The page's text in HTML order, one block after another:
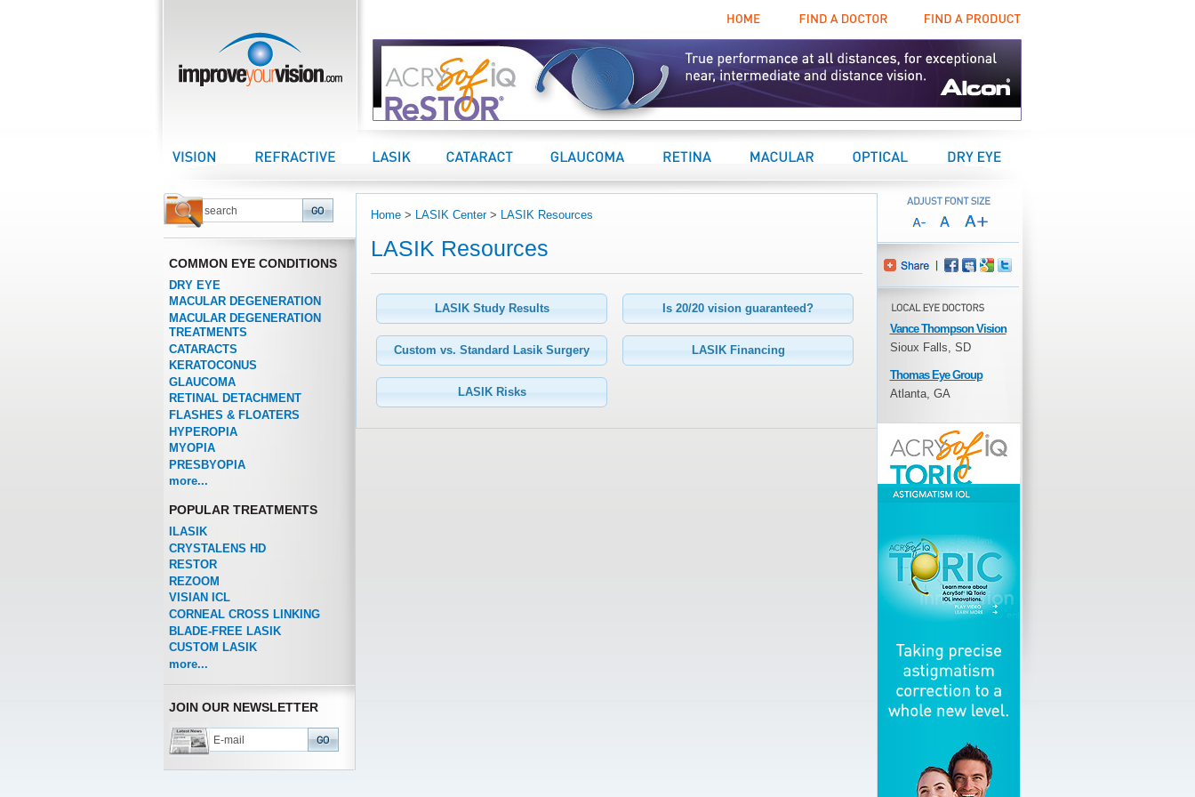
Vision Center Refractive Center LASIK Center Cataract Center Glaucoma Retina Center Macular Center Optical Center Dry Eye Center
COMMON EYE CONDITIONS
DRY EYE
MACULAR DEGENERATION
MACULAR DEGENERATION
TREATMENTS
CATARACTS
KERATOCONUS
GLAUCOMA
RETINAL DETACHMENT
FLASHES & FLOATERS
HYPEROPIA
MYOPIA
PRESBYOPIA
more...
POPULAR TREATMENTS
ILASIK
CRYSTALENS HD
RESTOR
REZOOM
VISIAN ICL
CORNEAL CROSS LINKING
BLADE-FREE LASIK
CUSTOM LASIK
more...
JOIN OUR NEWSLETTER
Home> LASIK Center> LASIK Resources
LASIK Resources
LASIK Study Results Is 20/20 vision guaranteed?
Custom vs. Standard Lasik Surgery LASIK Financing
LASIK Risks
Vance Thompson Vision
Sioux Falls, SD
Thomas Eye Group
Atlanta, GA